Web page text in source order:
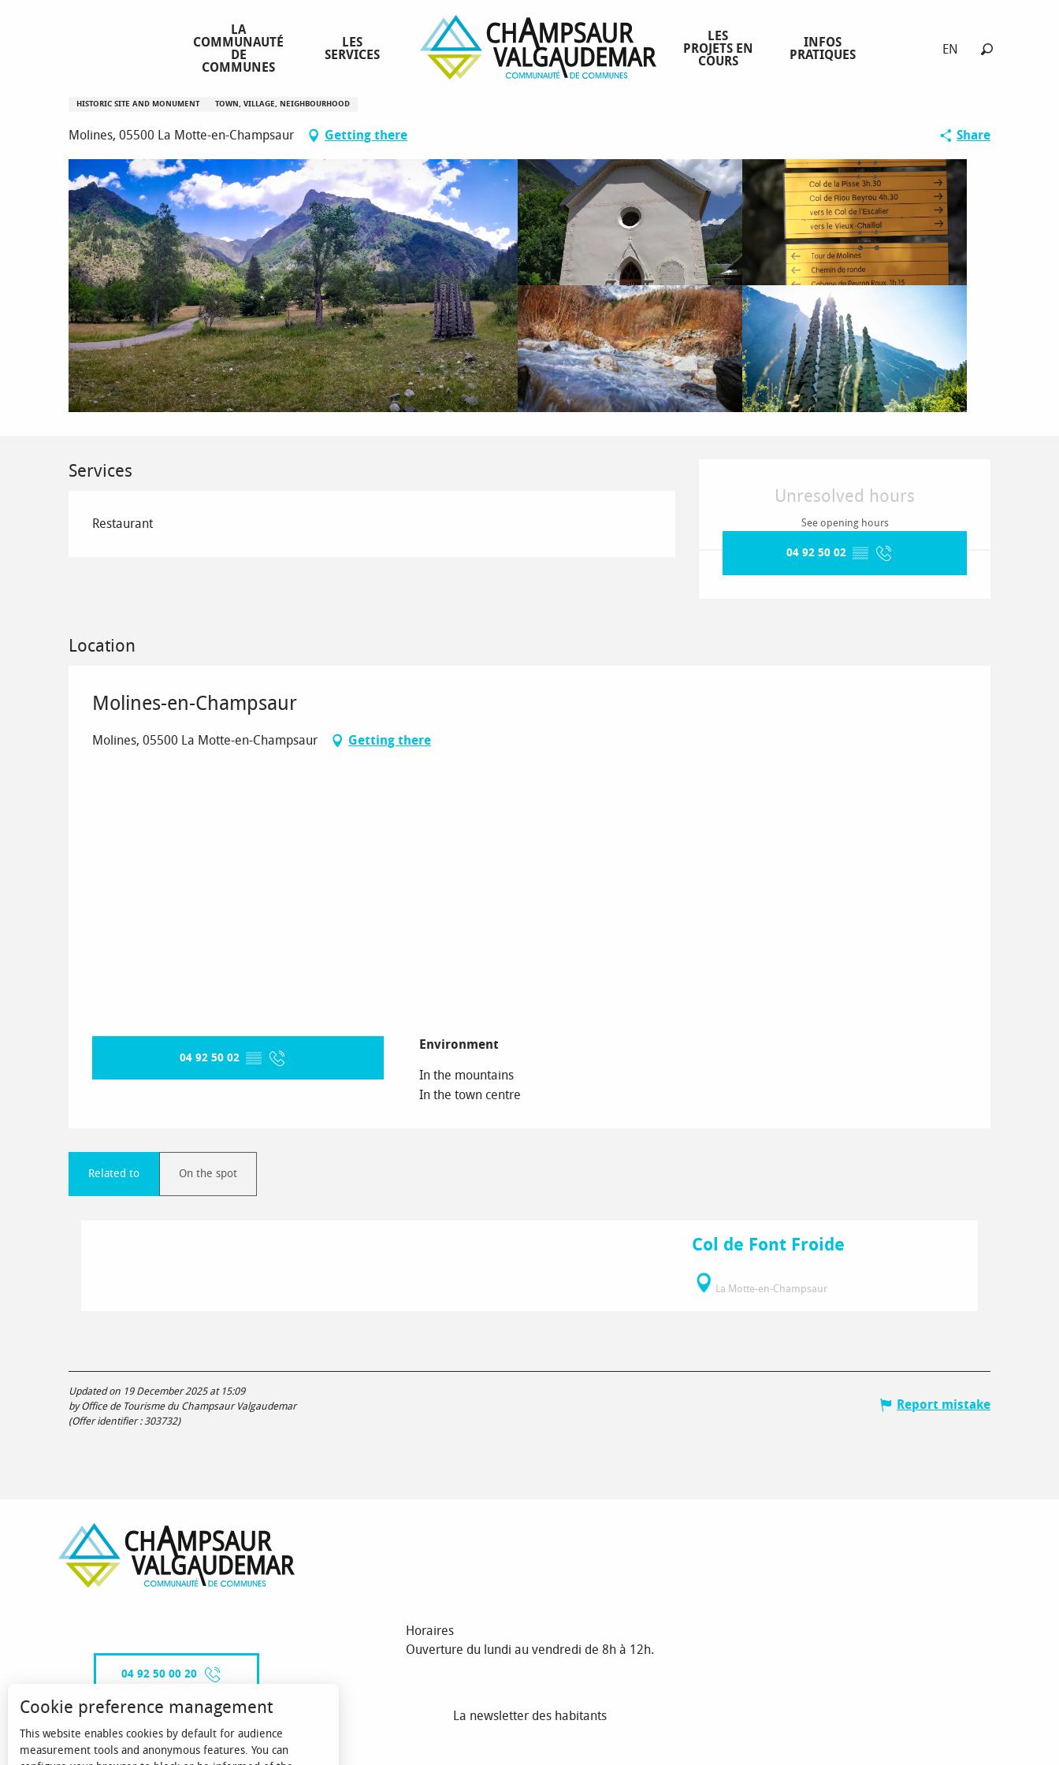
EN
LA
COMMUNAUTÉ
DE
COMMUNES
LES
SERVICES
LES
PROJETS EN
COURS
INFOS
PRATIQUES
Molines-en-Champsaur
HISTORIC SITE AND MONUMENT TOWN, VILLAGE, NEIGHBOURHOOD
Molines, 05500 La Motte-en-Champsaur Getting there Share
Unresolved hours
See opening hours
04 92 50 02 ▒▒
Services
Restaurant
Location
Molines-en-Champsaur
Molines, 05500 La Motte-en-Champsaur Getting there
04 92 50 02 ▒▒
Environment
Environment
In the mountains
In the town centre
Related to On the spot
Col de Font Froide
La Motte-en-Champsaur
Updated on 19 December 2025 at 15:09
by Office de Tourisme du Champsaur Valgaudemar
(Offer identifier : 303732)
Report mistake
04 92 50 00 20
CONTACT-US
Horaires
Ouverture du lundi au vendredi de 8h à 12h.
La newsletter des habitants
Cookie preference management
This website enables cookies by default for audience
measurement tools and anonymous features. You can